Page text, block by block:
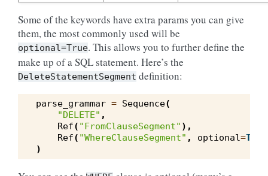
Some of the keywords have extra params you can give
them, the most commonly used will be
optional=True. This allows you to further define the
make up of a SQL statement. Here’s the
DeleteStatementSegment definition:
parse_grammar = Sequence(
"DELETE" ,
Ref( "FromClauseSegment" ),
Ref( "WhereClauseSegment" , optional=True
)